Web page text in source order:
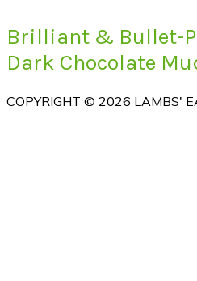
Brilliant & Bullet-
Dark Chocolate
COPYRIGHT © 2026 LAMBS'